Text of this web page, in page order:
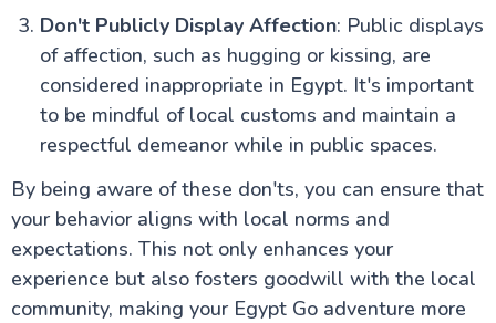
Don't Publicly Display Affection: Public displays
of affection, such as hugging or kissing, are
considered inappropriate in Egypt. It's important
to be mindful of local customs and maintain a
respectful demeanor while in public spaces.
By being aware of these don'ts, you can ensure that
your behavior aligns with local norms and
expectations. This not only enhances your
experience but also fosters goodwill with the local
community, making your Egypt Go adventure more